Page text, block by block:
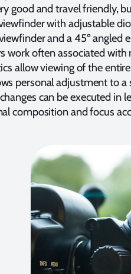
good and travel friendly,
with adjustable
and a 45º angled
work often associated
allow viewing of the
personal adjustment to
can be executed in
composition and focus